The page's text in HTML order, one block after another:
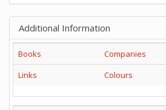
Additional Information
Books
Companies
Links
Colours